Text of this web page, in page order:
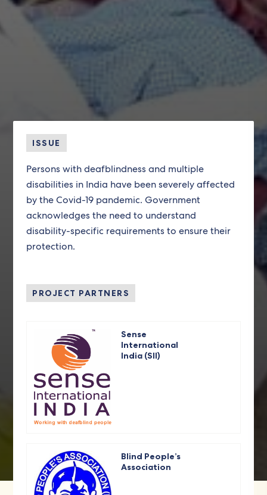
ISSUE
Persons with deafblindness and multiple
disabilities in India have been severely affected
by the Covid-19 pandemic. Government
acknowledges the need to understand
disability-specific requirements to ensure their
protection.
PROJECT PARTNERS
Sense
International
India (SII)
Blind People’s
Association